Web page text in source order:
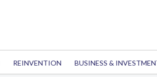
REINVENTION BUSINESS &